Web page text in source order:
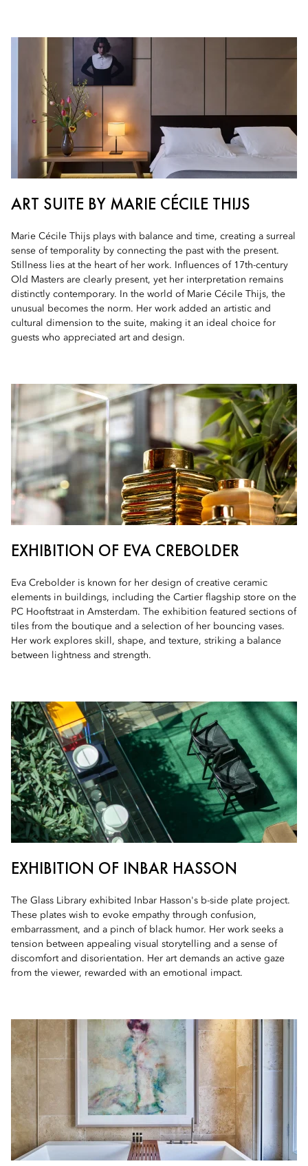
ART SUITE BY MARIE CÉCILE THIJS
Marie Cécile Thijs plays with balance and time, creating a surreal
sense of temporality by connecting the past with the present.
Stillness lies at the heart of her work. Influences of 17th-century
Old Masters are clearly present, yet her interpretation remains
distinctly contemporary. In the world of Marie Cécile Thijs, the
unusual becomes the norm. Her work added an artistic and
cultural dimension to the suite, making it an ideal choice for
guests who appreciated art and design.
EXHIBITION OF EVA CREBOLDER
Eva Crebolder is known for her design of creative ceramic
elements in buildings, including the Cartier flagship store on the
PC Hooftstraat in Amsterdam. The exhibition featured sections of
tiles from the boutique and a selection of her bouncing vases.
Her work explores skill, shape, and texture, striking a balance
between lightness and strength.
EXHIBITION OF INBAR HASSON
The Glass Library exhibited Inbar Hasson's b-side plate project.
These plates wish to evoke empathy through confusion,
embarrassment, and a pinch of black humor. Her work seeks a
tension between appealing visual storytelling and a sense of
discomfort and disorientation. Her art demands an active gaze
from the viewer, rewarded with an emotional impact.